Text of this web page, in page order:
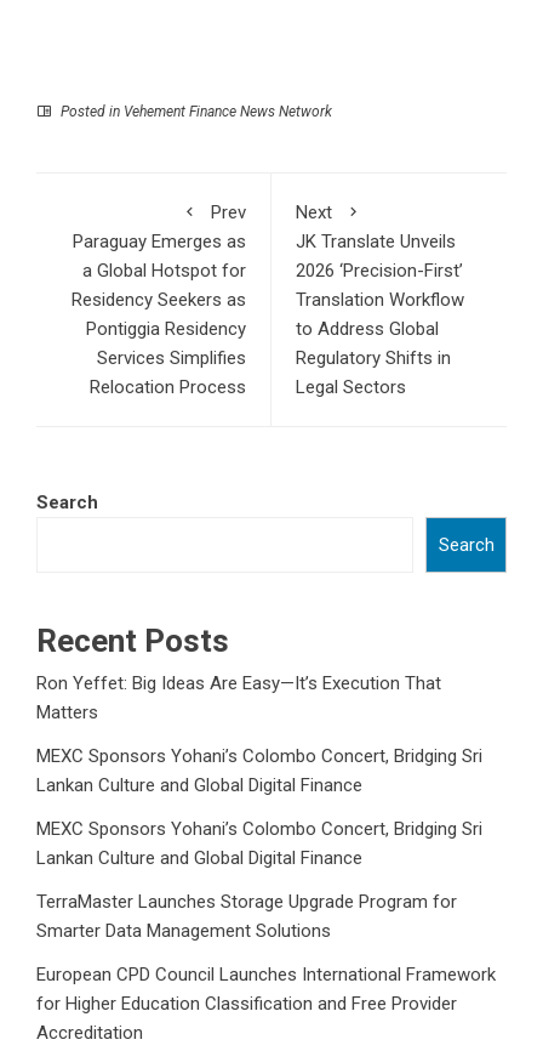
Posted in Vehement Finance News Network
Prev
Paraguay Emerges as
a Global Hotspot for
Residency Seekers as
Pontiggia Residency
Services Simplifies
Relocation Process
Next
JK Translate Unveils
2026 ‘Precision-First’
Translation Workflow
to Address Global
Regulatory Shifts in
Legal Sectors
Search
Search
Recent Posts
Ron Yeffet: Big Ideas Are Easy—It’s Execution That
Matters
MEXC Sponsors Yohani’s Colombo Concert, Bridging Sri
Lankan Culture and Global Digital Finance
MEXC Sponsors Yohani’s Colombo Concert, Bridging Sri
Lankan Culture and Global Digital Finance
TerraMaster Launches Storage Upgrade Program for
Smarter Data Management Solutions
European CPD Council Launches International Framework
for Higher Education Classification and Free Provider
Accreditation